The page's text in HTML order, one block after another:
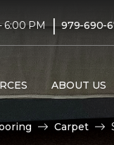
6:00 PM | 979-690-
ABOUT US
Carpet